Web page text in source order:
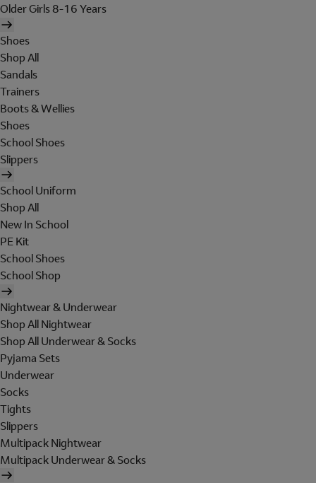
Older Girls 8-16 Years
Shoes
Shop All
Sandals
Trainers
Boots & Wellies
Shoes
School Shoes
Slippers
School Uniform
Shop All
New In School
PE Kit
School Shoes
School Shop
Nightwear & Underwear
Shop All Nightwear
Shop All Underwear & Socks
Pyjama Sets
Underwear
Socks
Tights
Slippers
Multipack Nightwear
Multipack Underwear & Socks